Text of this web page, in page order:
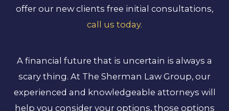
offer our new clients free initial consultations,
call us today.
A financial future that is uncertain is always a
scary thing. At The Sherman Law Group, our
experienced and knowledgeable attorneys will
help you consider your options, those options